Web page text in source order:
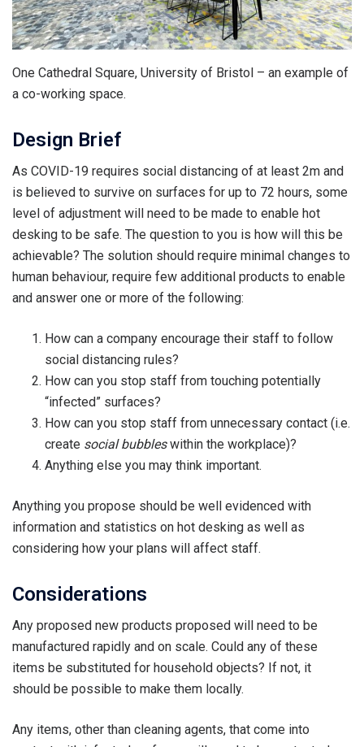
One Cathedral Square, University of Bristol – an example of
a co-working space.
Design Brief
As COVID-19 requires social distancing of at least 2m and
is believed to survive on surfaces for up to 72 hours, some
level of adjustment will need to be made to enable hot
desking to be safe. The question to you is how will this be
achievable? The solution should require minimal changes to
human behaviour, require few additional products to enable
and answer one or more of the following:
How can a company encourage their staff to follow
social distancing rules?
How can you stop staff from touching potentially
“infected” surfaces?
How can you stop staff from unnecessary contact (i.e.
create social bubbleswithin the workplace)?
Anything else you may think important.
Anything you propose should be well evidenced with
information and statistics on hot desking as well as
considering how your plans will affect staff.
Considerations
Any proposed new products proposed will need to be
manufactured rapidly and on scale. Could any of these
items be substituted for household objects? If not, it
should be possible to make them locally.
Any items, other than cleaning agents, that come into